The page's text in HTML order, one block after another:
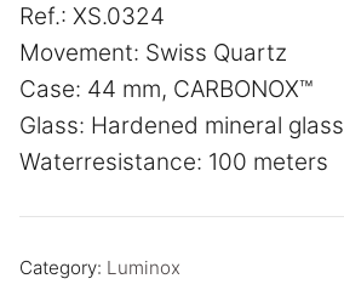
Ref.: XS.0324
Movement: Swiss Quartz
Case: 44 mm, CARBONOX™
Glass: Hardened mineral glass
Waterresistance: 100 meters
Category: Luminox